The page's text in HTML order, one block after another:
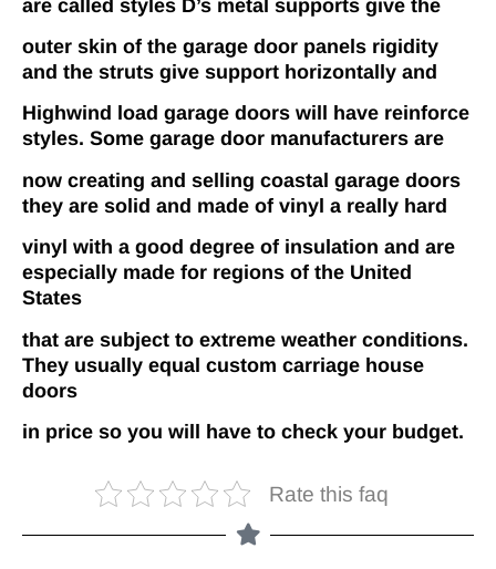
are called styles D’s metal supports give the
outer skin of the garage door panels rigidity
and the struts give support horizontally and
Highwind load garage doors will have reinforce
styles. Some garage door manufacturers are
now creating and selling coastal garage doors
they are solid and made of vinyl a really hard
vinyl with a good degree of insulation and are
especially made for regions of the United
States
that are subject to extreme weather conditions.
They usually equal custom carriage house
doors
in price so you will have to check your budget.
Rate this faq